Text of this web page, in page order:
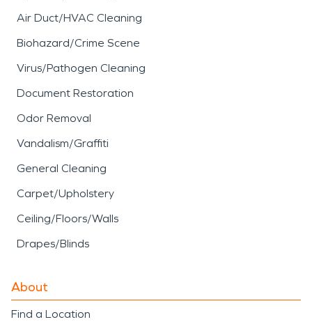
Air Duct/HVAC Cleaning
Biohazard/Crime Scene
Virus/Pathogen Cleaning
Document Restoration
Odor Removal
Vandalism/Graffiti
General Cleaning
Carpet/Upholstery
Ceiling/Floors/Walls
Drapes/Blinds
About
Find a Location